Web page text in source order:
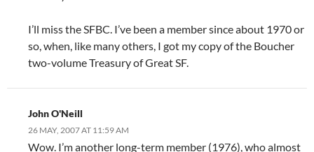
I’ll miss the SFBC. I’ve been a member since about 1970 or
so, when, like many others, I got my copy of the Boucher
two-volume Treasury of Great SF.
John O'Neill
26 MAY, 2007 AT 11:59 AM
Wow. I’m another long-term member (1976), who almost